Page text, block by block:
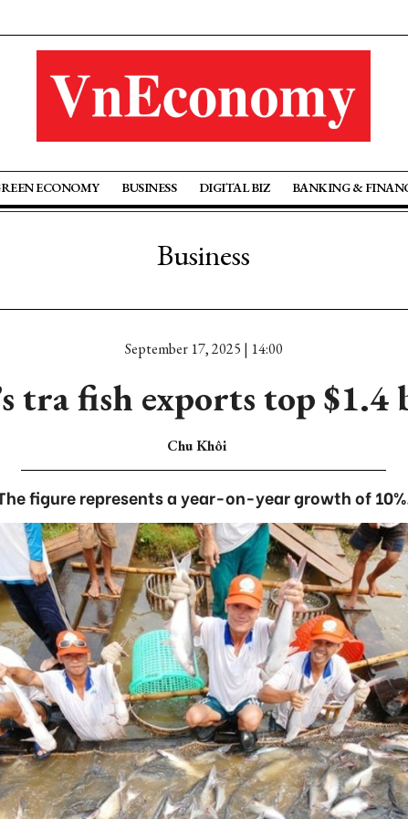
ECONOMY BUSINESS DIGITAL BIZ BANKING &
Business
September 17, 2025 | 14:00
tra fish exports top
Chu Khôi
figure represents a year-on-year growth of